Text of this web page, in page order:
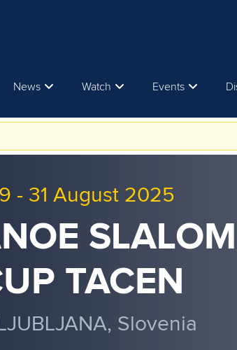
News Watch Events
- 31 August 2025
TACEN
LJUBLJANA, Slovenia